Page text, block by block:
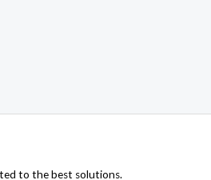
to the best solutions.